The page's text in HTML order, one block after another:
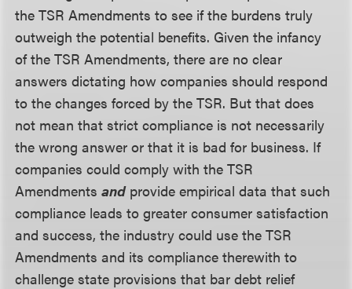
the TSR Amendments to see if the burdens truly
outweigh the potential benefits. Given the infancy
of the TSR Amendments, there are no clear
answers dictating how companies should respond
to the changes forced by the TSR. But that does
not mean that strict compliance is not necessarily
the wrong answer or that it is bad for business. If
companies could comply with the TSR
Amendmentsandprovide empirical data that such
compliance leads to greater consumer satisfaction
and success, the industry could use the TSR
Amendments and its compliance therewith to
challenge state provisions that bar debt relief